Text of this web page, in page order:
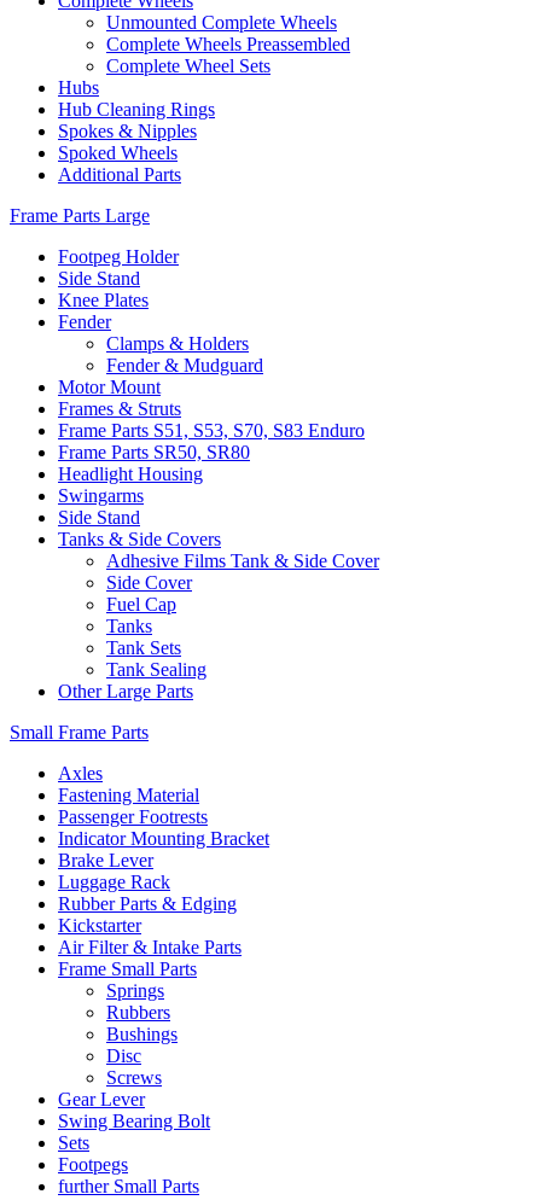
Unmounted Complete Wheels
Complete Wheels Preassembled
Complete Wheel Sets
Hubs
Hub Cleaning Rings
Spokes & Nipples
Spoked Wheels
Additional Parts
Frame Parts Large
Footpeg Holder
Side Stand
Knee Plates
Fender
Clamps & Holders
Fender & Mudguard
Motor Mount
Frames & Struts
Frame Parts S51, S53, S70, S83 Enduro
Frame Parts SR50, SR80
Headlight Housing
Swingarms
Side Stand
Tanks & Side Covers
Adhesive Films Tank & Side Cover
Side Cover
Fuel Cap
Tanks
Tank Sets
Tank Sealing
Other Large Parts
Small Frame Parts
Axles
Fastening Material
Passenger Footrests
Indicator Mounting Bracket
Brake Lever
Luggage Rack
Rubber Parts & Edging
Kickstarter
Air Filter & Intake Parts
Frame Small Parts
Springs
Rubbers
Bushings
Disc
Screws
Gear Lever
Swing Bearing Bolt
Sets
Footpegs
further Small Parts